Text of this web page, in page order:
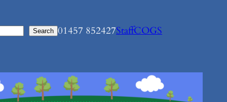
Search 01457 852427StaffCOGS